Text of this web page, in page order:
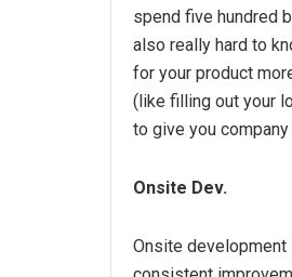
spend five hundred
also really hard to
for your product
(like filling out your
to give you company
Onsite Dev.
Onsite